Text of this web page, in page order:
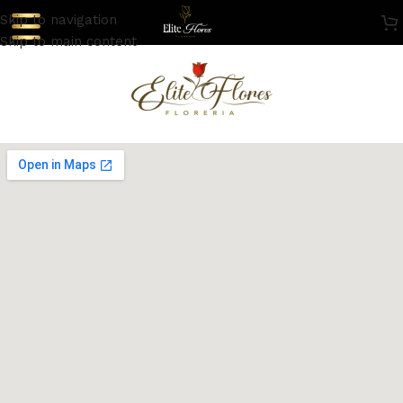
Skip to navigation
Skip to main content